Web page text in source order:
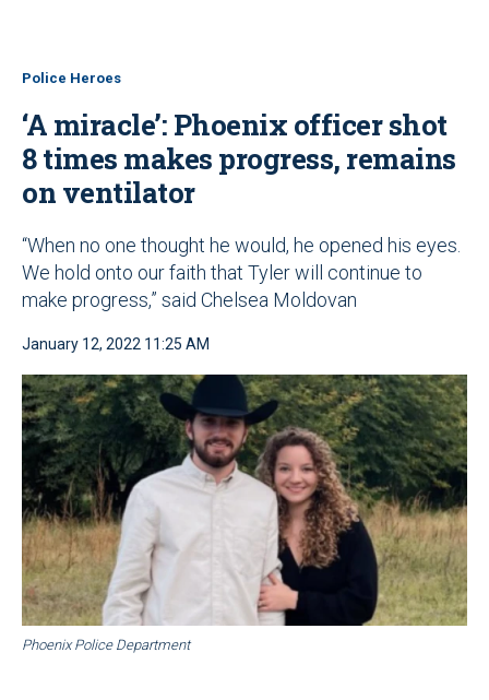
Police Heroes
‘A miracle’: Phoenix officer shot
8 times makes progress, remains
on ventilator
“When no one thought he would, he opened his eyes.
We hold onto our faith that Tyler will continue to
make progress,” said Chelsea Moldovan
January 12, 2022 11:25 AM
Phoenix Police Department